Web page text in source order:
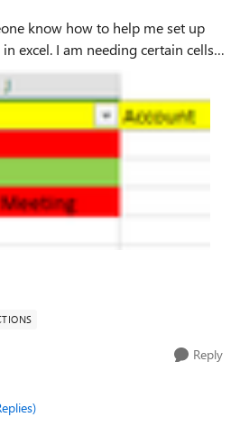
know how to help me set up
excel. I am needing certain cells
others cells are filled out wrong
Reply